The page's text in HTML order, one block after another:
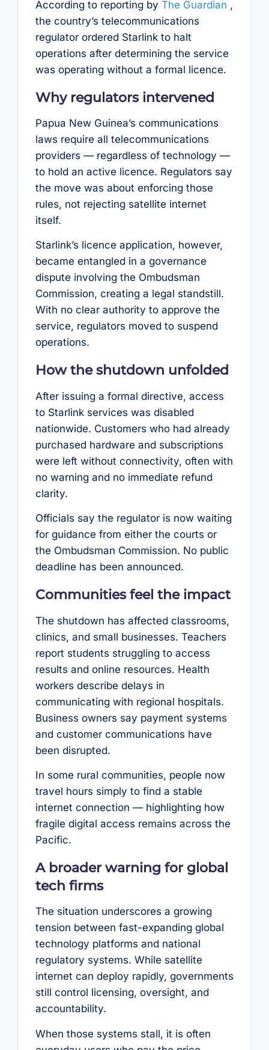
According to reporting by The Guardian ,
the country’s telecommunications
regulator ordered Starlink to halt
operations after determining the service
was operating without a formal licence.
Why regulators intervened
Papua New Guinea’s communications
laws require all telecommunications
providers — regardless of technology —
to hold an active licence. Regulators say
the move was about enforcing those
rules, not rejecting satellite internet
itself.
Starlink’s licence application, however,
became entangled in a governance
dispute involving the Ombudsman
Commission, creating a legal standstill.
With no clear authority to approve the
service, regulators moved to suspend
operations.
How the shutdown unfolded
After issuing a formal directive, access
to Starlink services was disabled
nationwide. Customers who had already
purchased hardware and subscriptions
were left without connectivity, often with
no warning and no immediate refund
clarity.
Officials say the regulator is now waiting
for guidance from either the courts or
the Ombudsman Commission. No public
deadline has been announced.
Communities feel the impact
The shutdown has affected classrooms,
clinics, and small businesses. Teachers
report students struggling to access
results and online resources. Health
workers describe delays in
communicating with regional hospitals.
Business owners say payment systems
and customer communications have
been disrupted.
In some rural communities, people now
travel hours simply to find a stable
internet connection — highlighting how
fragile digital access remains across the
Pacific.
A broader warning for global
tech firms
The situation underscores a growing
tension between fast-expanding global
technology platforms and national
regulatory systems. While satellite
internet can deploy rapidly, governments
still control licensing, oversight, and
accountability.
When those systems stall, it is often